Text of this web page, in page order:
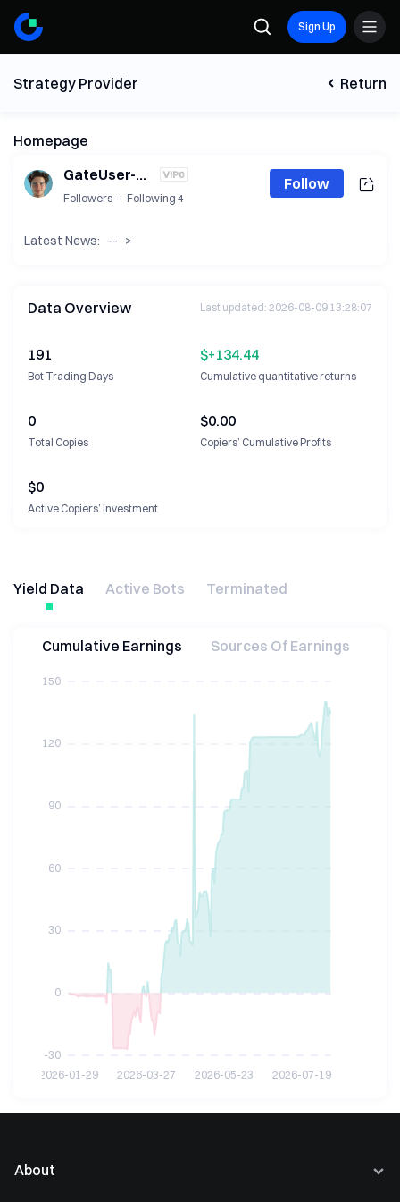
Sign Up
Strategy Provider
Homepage
Return
GateUser-5b623101
Followers-- Following 4
Latest News: -- >
Follow
Data Overview Last updated: 2026-08-09 13:28:07
191
Bot Trading Days
$+134.44
Cumulative quantitative returns
0
Total Copies
$0.00
Copiers’ Cumulative Profits
$0
Active Copiers’ Investment
Yield Data Active Bots Terminated
Cumulative Earnings Sources Of Earnings
About